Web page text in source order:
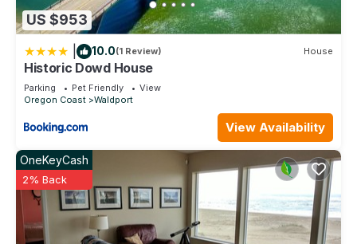
US $953
10.0(1 Review) House
Historic Dowd House
Parking Pet Friendly
View
Oregon Coast
Waldport
View Availability
OneKeyCash
2% Back